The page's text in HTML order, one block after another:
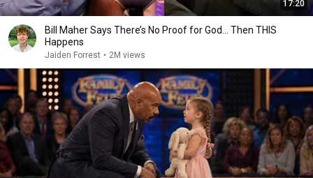
17:20
Bill Maher Says There’s No Proof for God... Then THIS
Happens
Jaiden Forrest • 2M views